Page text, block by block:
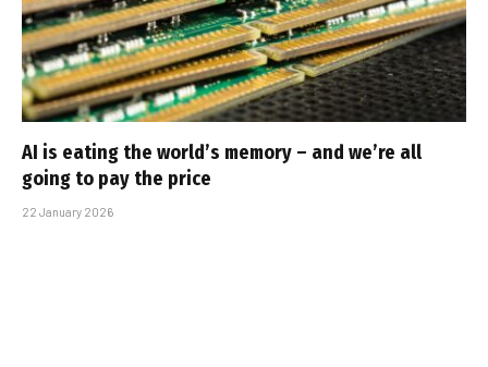
AI is eating the world’s memory – and we’re all
going to pay the price
22 January 2026